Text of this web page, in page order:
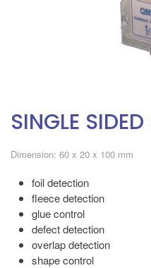
SINGLE
Dimension: 60 x 20 x 100 mm
foil detection
fleece detection
glue control
defect detection
overlap detection
shape control